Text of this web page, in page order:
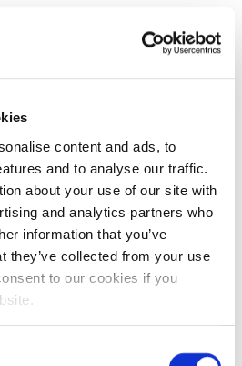
content and ads, to
and to analyse our traffic.
about your use of our site with
and analytics partners who
information that you’ve
they’ve collected from your use
to our cookies if you